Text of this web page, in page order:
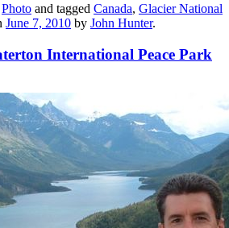
Photo and tagged Canada, Glacier National
June 7, 2010 by John Hunter.
International Peace Park